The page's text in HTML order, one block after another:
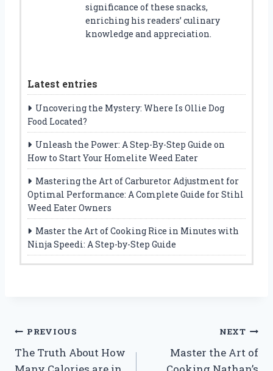
significance of these snacks,
enriching his readers’ culinary
knowledge and appreciation.
Latest entries
Uncovering the Mystery: Where Is Ollie Dog
Food Located?
Unleash the Power: A Step-By-Step Guide on
How to Start Your Homelite Weed Eater
Mastering the Art of Carburetor Adjustment for
Optimal Performance: A Complete Guide for Stihl
Weed Eater Owners
Master the Art of Cooking Rice in Minutes with
Ninja Speedi: A Step-by-Step Guide
Post
navigation
PREVIOUS
The Truth About How
NEXT
Master the Art of